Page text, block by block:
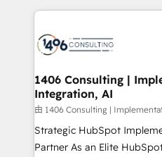
Technical Solutions: - HubSpot Technical Consulting -
Onboarding - Data Migration & Integrations -
Revenue Operations -
Outbound Marketing -
Design & Development We empower our clients to
reach their full potential by
relationship-driven support. With over 300
1406 Consulting |
Integration, AI
由 1406 Consulting |
Strategic HubSpot
Partner As an Elite HubSpot Partner, 1406 Consulting